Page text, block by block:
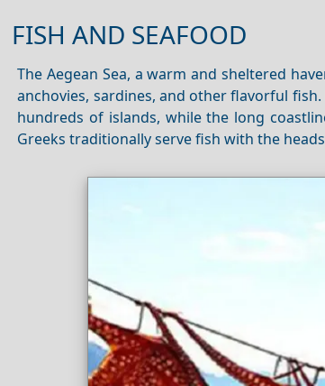
FISH AND SEAFOOD
The Aegean Sea, a warm and sheltered
anchovies, sardines, and other flavorful
hundreds of islands, while the long
Greeks traditionally serve fish with the